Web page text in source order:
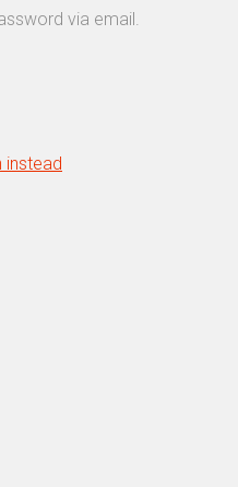
via email.
instead